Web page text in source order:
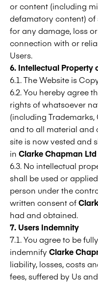
or content (including
defamatory content)
for any damage, loss
connection with or
Users.
6. Intellectual Property
6.1. The Website is
6.2. You hereby agree
rights of whatsoever
(including
and to all material and
site is now vested and
in Clarke Chapman Ltd
6.3. No intellectual
shall be used or
person under the
written consent of
had and obtained.
7. Users Indemnity
7.1. You agree to be
indemnify Clarke
liability, losses, costs
fees, suffered by Us